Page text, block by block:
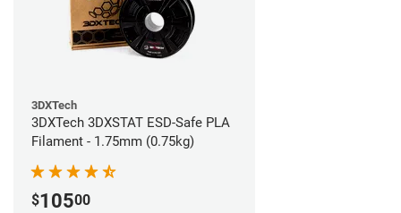
3DXTech
3DXTech 3DXSTAT ESD-Safe PLA
Filament - 1.75mm (0.75kg)
$10500